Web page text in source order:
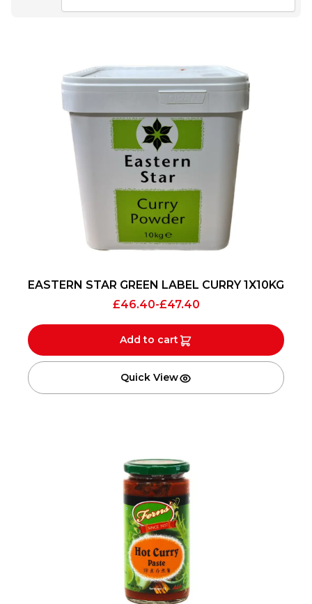
EASTERN STAR GREEN LABEL CURRY 1X10KG
£46.40-£47.40
Add to cart
Quick View